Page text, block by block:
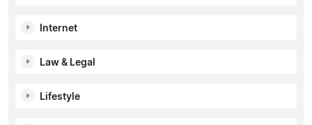
Internet
Law & Legal
Lifestyle